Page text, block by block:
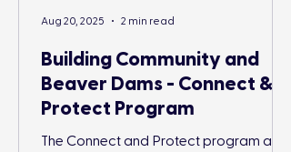
Building Community and
Beaver Dams - Connect &
Protect Program
The Connect and Protect program aims
Aug 20, 2025 2 min read